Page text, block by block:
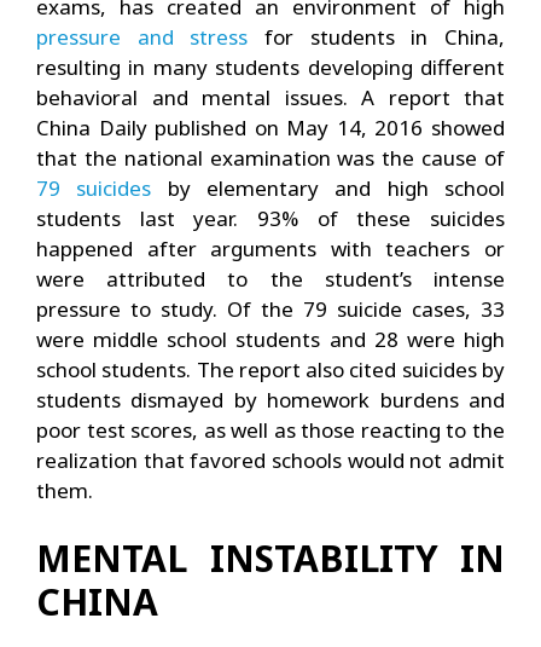
exams, has created an environment of high
pressure and stress for students in China,
resulting in many students developing different
behavioral and mental issues. A report that
China Daily published on May 14, 2016 showed
that the national examination was the cause of
79 suicides by elementary and high school
students last year. 93% of these suicides
happened after arguments with teachers or
were attributed to the student’s intense
pressure to study. Of the 79 suicide cases, 33
were middle school students and 28 were high
school students. The report also cited suicides by
students dismayed by homework burdens and
poor test scores, as well as those reacting to the
realization that favored schools would not admit
them.
MENTAL INSTABILITY IN
CHINA